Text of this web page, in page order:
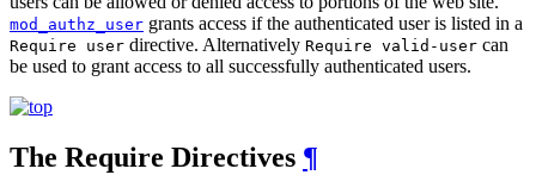
mod_authz_user grants access if the authenticated user is listed in a
Require user directive. Alternatively Require valid-user can
be used to grant access to all successfully authenticated users.
The Require Directives ¶